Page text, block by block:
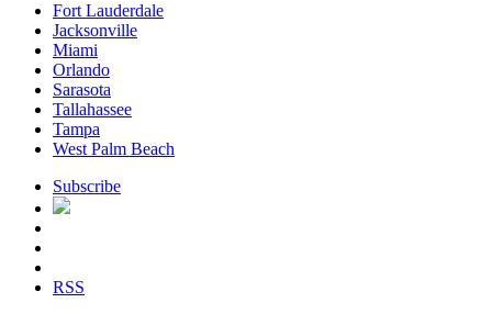
Fort Lauderdale
Jacksonville
Miami
Orlando
Sarasota
Tallahassee
Tampa
West Palm Beach
Subscribe
RSS